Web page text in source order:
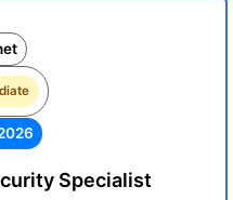
Specialist